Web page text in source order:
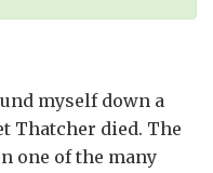
myself down a
Thatcher died. The
one of the many